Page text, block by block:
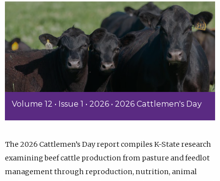
Volume 12 • Issue 1 • 2026 • 2026 Cattlemen's Day
The 2026 Cattlemen’s Day report compiles K-State research
examining beef cattle production from pasture and feedlot
management through reproduction, nutrition, animal